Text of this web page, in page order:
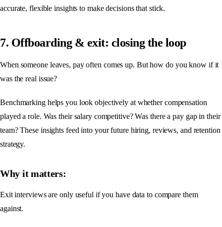
accurate, flexible insights to make decisions that stick.
7. Offboarding & exit: closing the loop
When someone leaves, pay often comes up. But how do you know if it
was the real issue?
Benchmarking helps you look objectively at whether compensation
played a role. Was their salary competitive? Was there a pay gap in their
team? These insights feed into your future hiring, reviews, and retention
strategy.
Why it matters:
Exit interviews are only useful if you have data to compare them
against.